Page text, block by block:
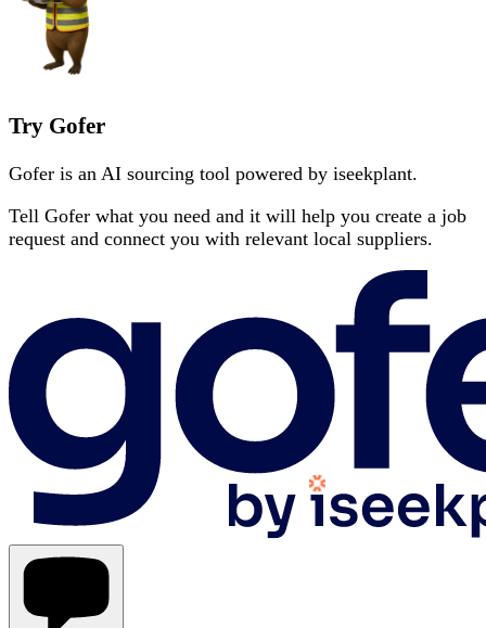
Try Gofer
Gofer is an AI sourcing tool powered by iseekplant.
Tell Gofer what you need and it will help you create a job
request and connect you with relevant local suppliers.